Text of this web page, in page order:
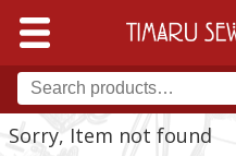
Sorry, Item not found